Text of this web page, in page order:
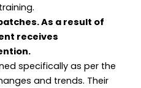
As a result of
receives
specifically as per the
and trends. Their